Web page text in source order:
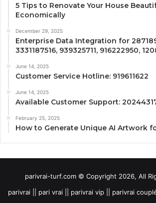
5 Tips to Renovate Your House
Economically
December 29, 2025
Enterprise Data Integration for
3331187516, 939325711, 916222950,
June 14, 2025
Customer Service Hotline: 919611622
June 14, 2025
Available Customer Support:
February 25, 2025
How to Generate Unique AI Artwork
parivrai-turf.com © Copyright 2026, All
parivrai || pari vrai || parivrai vip || parivrai